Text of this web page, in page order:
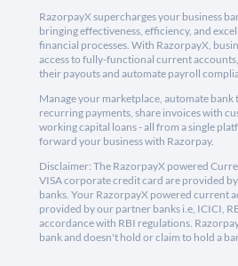
RazorpayX supercharges your business
bringing effectiveness, efficiency, and
financial processes. With RazorpayX,
access to fully-functional current
their payouts and automate payroll
Manage your marketplace, automate bank
recurring payments, share invoices with
working capital loans - all from a single
forward your business with Razorpay.
Disclaimer: The RazorpayX powered
VISA corporate credit card are provided
banks. Your RazorpayX powered current
provided by our partner banks i.e, ICICI,
accordance with RBI regulations.
bank and doesn't hold or claim to hold a